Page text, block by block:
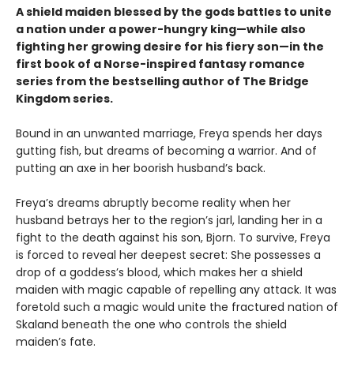
A shield maiden blessed by the gods battles to unite
a nation under a power-hungry king—while also
fighting her growing desire for his fiery son—in the
first book of a Norse-inspired fantasy romance
series from the bestselling author of The Bridge
Kingdom series.
Bound in an unwanted marriage, Freya spends her days
gutting fish, but dreams of becoming a warrior. And of
putting an axe in her boorish husband’s back.
Freya’s dreams abruptly become reality when her
husband betrays her to the region’s jarl, landing her in a
fight to the death against his son, Bjorn. To survive, Freya
is forced to reveal her deepest secret: She possesses a
drop of a goddess’s blood, which makes her a shield
maiden with magic capable of repelling any attack. It was
foretold such a magic would unite the fractured nation of
Skaland beneath the one who controls the shield
maiden’s fate.